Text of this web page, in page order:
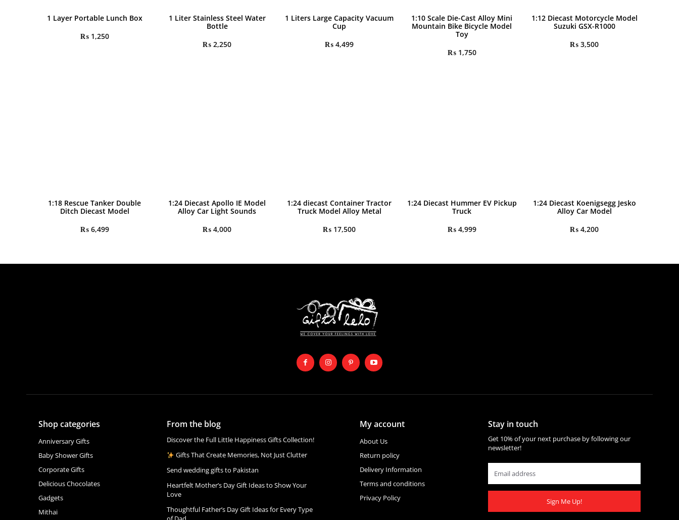
1 Layer Portable Lunch Box
₨1,250
1 Liter Stainless Steel Water
Bottle
₨ 2,250
1 Liters Large Capacity Vacuum
Cup
₨ 4,499
1:10 Scale Die-Cast Alloy Mini
Mountain Bike Bicycle Model
Toy
₨1,750
1:12 Diecast Motorcycle Model
Suzuki GSX-R1000
₨ 3,500
1:18 Rescue Tanker Double
Ditch Diecast Model
₨6,499
1:24 Diecast Apollo IE Model
Alloy Car Light Sounds
₨ 4,000
1:24 diecast Container Tractor
Truck Model Alloy Metal
₨ 17,500
1:24 Diecast Hummer EV Pickup
Truck
₨4,999
1:24 Diecast Koenigsegg Jesko
Alloy Car Model
₨ 4,200
Shop categories
Anniversary Gifts
Baby Shower Gifts
Corporate Gifts
Delicious Chocolates
Gadgets
Mithai
From the blog
Discover the Full Little Happiness Gifts Collection!
Gifts That Create Memories, Not Just Clutter
Send wedding gifts to Pakistan
Heartfelt Mother’s Day Gift Ideas to Show Your
Love
Thoughtful Father’s Day Gift Ideas for Every Type
My account
About Us
Return policy
Delivery Information
Terms and conditions
Privacy Policy
Stay in touch
Get 10% of your next purchase by following our
newsletter!
Sign Me Up!